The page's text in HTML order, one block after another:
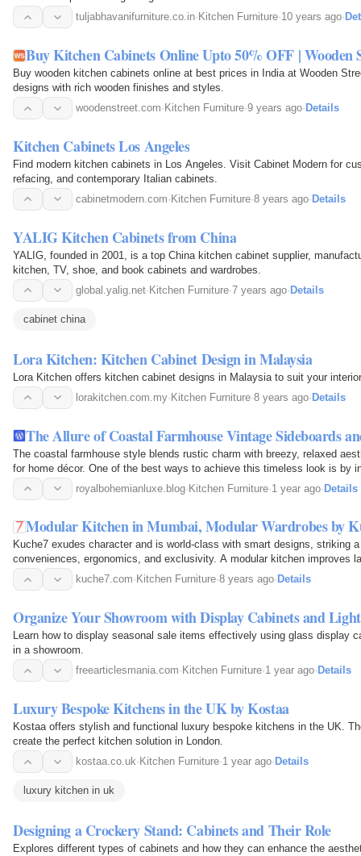
tuljabhavanifurniture.co.in· Kitchen Furniture·10 years ago·
Buy Kitchen Cabinets Online Upto 50% OFF | Wooden
Buy wooden kitchen cabinets online at best prices in India at Wooden
designs with rich wooden finishes and styles.
woodenstreet.com· Kitchen Furniture·9 years ago· Details
Kitchen Cabinets Los Angeles
Find modern kitchen cabinets in Los Angeles. Visit Cabinet Modern for
refacing, and contemporary Italian cabinets.
cabinetmodern.com· Kitchen Furniture·8 years ago· Details
YALIG Kitchen Cabinets from China
YALIG, founded in 2001, is a top China kitchen cabinet supplier,
kitchen, TV, shoe, and book cabinets and wardrobes.
global.yalig.net· Kitchen Furniture·7 years ago· Details
cabinet china
Lora Kitchen: Kitchen Cabinet Design in Malaysia
Lora Kitchen offers kitchen cabinet designs in Malaysia to suit your
lorakitchen.com.my·Kitchen Furniture·8 years ago·Details
The Allure of Coastal Farmhouse Vintage Sideboards
The coastal farmhouse style blends rustic charm with breezy, relaxed
for home décor. One of the best ways to achieve this timeless look is by
kitchen islands, and antique…
royalbohemianluxe.blog·Kitchen Furniture·1 year ago·Details
Modular Kitchen in Mumbai, Modular Wardrobes by
Kuche7 exudes character and is world-class with smart designs, striking
conveniences, ergonomics, and exclusivity. A modular kitchen improves
storage and smart organization.
kuche7.com· Kitchen Furniture·8 years ago· Details
Organize Your Showroom with Display Cabinets and
Learn how to display seasonal sale items effectively using glass display
in a showroom.
freearticlesmania.com· Kitchen Furniture·1 year ago· Details
Luxury Bespoke Kitchens in the UK by Kostaa
Kostaa offers stylish and functional luxury bespoke kitchens in the UK.
create the perfect kitchen solution in London.
kostaa.co.uk· Kitchen Furniture·1 year ago· Details
luxury kitchen in uk
Designing a Crockery Stand: Cabinets and Their Role
Explores different types of cabinets and how they can enhance the